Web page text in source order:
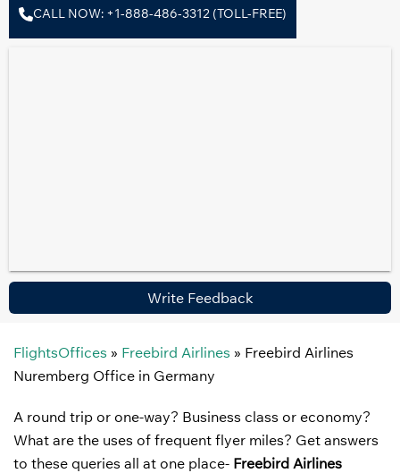
CALL NOW: +1-888-486-3312 (TOLL-FREE)
Write Feedback
FlightsOffices » Freebird Airlines » Freebird Airlines
Nuremberg Office in Germany
A round trip or one-way? Business class or economy?
What are the uses of frequent flyer miles? Get answers
to these queries all at one place- Freebird Airlines